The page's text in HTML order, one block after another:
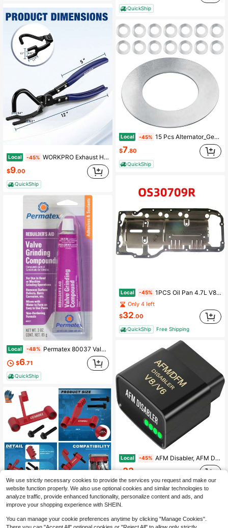
Local -45% WORKPRO Exhaust Hanger Removal Tool, Heavy-Duty Exhaust Hanger Pliers | Non-Slip Grip, For Rubber Exhaust Hangers Muffler Hanger, Compatible With
$9.00
QuickShip
Local -48% Permatex 80037 Valve Grinding Compound, 3 Oz., White
$6.71
QuickShip
Local -47% Universal LS Engine Flywheel Holding Tool Locking Tool Kit For Chevy LS1 LS2 LS3 LS6 LSX Flexplate
$11 .35
QuickShip
Local -45% 15 Pcs Alternator_Gen Pulley Shim Kit Compatible With Volkswagen Type 1 Bug (1949-1979), Karmann GHIA (1956-1974), Type 2 Bus (1952-1971), For Adjusting Pulley And Fan On Alternators_Generators
$7.80
QuickShip
Local -45% 1PCS Oil Pan 4.7L V8 Is Applicable To Chrysler, Dodge, Mitsubishi OS30709R
Only 4 left
$32.00
QuickShip Free Shipping
Local -45% AFM Disabler, AFM DFM DOD Disabler, Active Fuel Management Disabler Compatible With GM V6 & V8, AFM Disabler, (Chevy GMC Sierra Yukon Cadillac Escalade) 4.3L 5.3L 6.0L 6.2L
$33.80
QuickShip Free Shipping
We use strictly necessary cookies to provide the services you request and make our
website function properly. We also use optional cookies and similar technologies to
analyze traffic, provide enhanced functionality, personalize content and ads, and
improve your shopping experience with SHEIN.
You can manage your cookie preferences anytime by clicking "Manage Cookies".